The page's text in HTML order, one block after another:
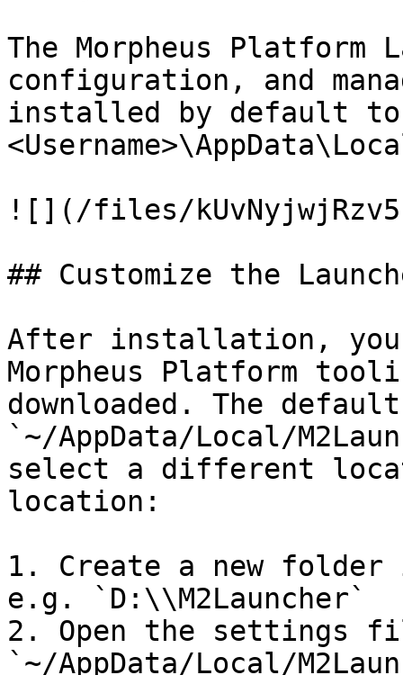
The Morpheus
configuration, and
installed by default
![](/files/
## Customize the
After installation, you
Morpheus Platform
downloaded. The
`~/AppData/Local/
select a different
location:
1. Create a new
e.g. `D:\\M2Launcher`
2. Open the settings
`~/AppData/Local/